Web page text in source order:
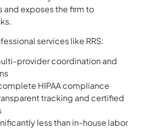
and exposes the firm to
services like RRS:
provider coordination and
HIPAA compliance
tracking and certified
less than in-house labor